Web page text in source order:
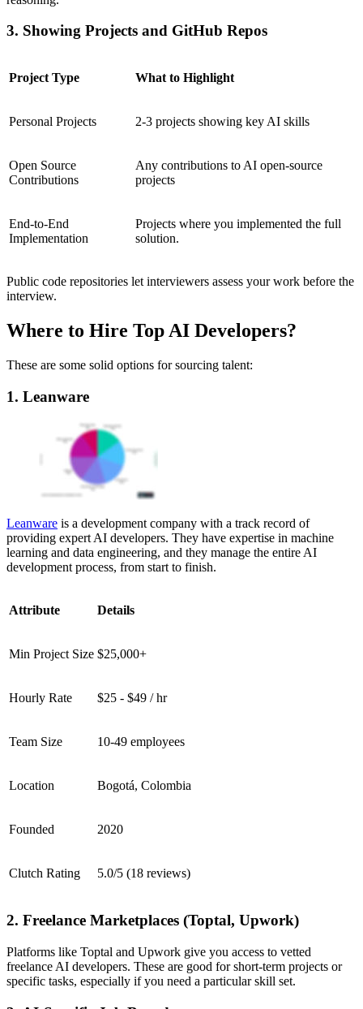
3. Showing Projects and GitHub Repos
Project Type What to Highlight
Personal Projects 2-3 projects showing key AI skills
Open Source
Contributions
Any contributions to AI open-source
projects
End-to-End
Implementation
Projects where you implemented the full
solution.
Public code repositories let interviewers assess your work before the
interview.
Where to Hire Top AI Developers?
These are some solid options for sourcing talent:
1. Leanware
Leanware is a development company with a track record of
providing expert AI developers. They have expertise in machine
learning and data engineering, and they manage the entire AI
development process, from start to finish.
Attribute Details
Min Project Size $25,000+
Hourly Rate $25 - $49 / hr
Team Size 10-49 employees
Location Bogotá, Colombia
Founded 2020
Clutch Rating 5.0/5 (18 reviews)
2. Freelance Marketplaces (Toptal, Upwork)
Platforms like Toptal and Upwork give you access to vetted
freelance AI developers. These are good for short-term projects or
specific tasks, especially if you need a particular skill set.